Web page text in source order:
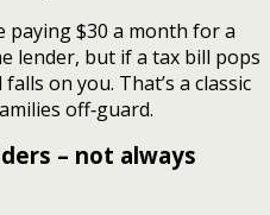
paying $30 a month for a
lender, but if a tax bill pops
on you. That’s a classic
off‑guard.
– not always